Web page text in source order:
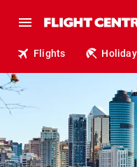
Flights